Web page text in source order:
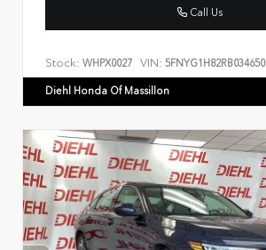
Call Us
Stock: WHPX0027 VIN: 5FNYG1H82RB034650
Diehl Honda Of Massillon